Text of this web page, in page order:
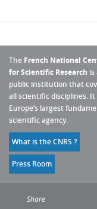
The French National
for Scientific Research is
public institution that
all scientific disciplines. It
Europe’s largest
scientific agency.
What is the CNRS ?
Press Room
Share